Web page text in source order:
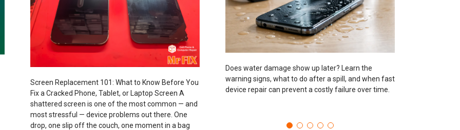
Screen Replacement 101: What to Know Before You
Fix a Cracked Phone, Tablet, or Laptop Screen A
shattered screen is one of the most common — and
most stressful — device problems out there. One
drop, one slip off the couch, one moment in a bag
Does water damage show up later? Learn the
warning signs, what to do after a spill, and when fast
device repair can prevent a costly failure over time.